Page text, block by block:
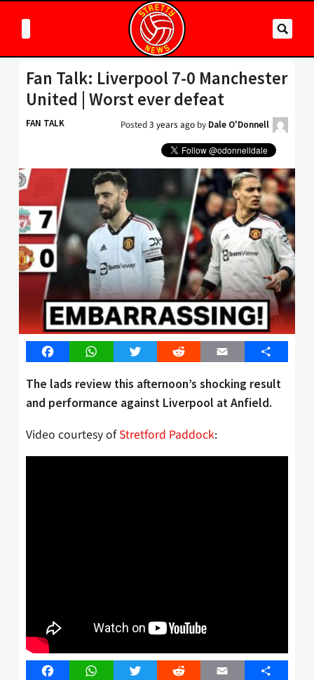
Fan Talk: Liverpool 7-0 Manchester
United | Worst ever defeat
FAN TALK Posted3 years ago by Dale O'Donnell
FacebookWhatsAppTwitter Reddit Email Share
The lads review this afternoon’s shocking result
and performance against Liverpool at Anfield.
Video courtesy ofStretford Paddock:
FacebookWhatsAppTwitter Reddit Email Share